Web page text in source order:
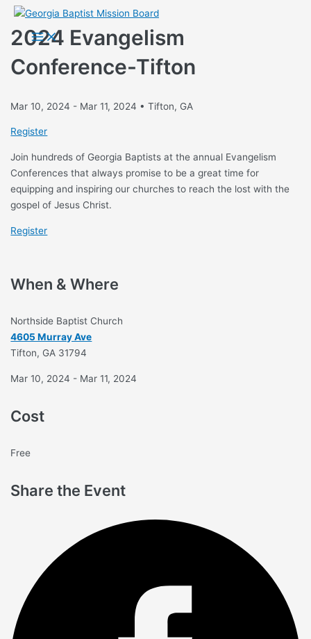
Skip
to
content
Main
Menu
2024 Evangelism
Conference-Tifton
Mar 10, 2024 - Mar 11, 2024 • Tifton, GA
Register
Join hundreds of Georgia Baptists at the annual Evangelism
Conferences that always promise to be a great time for
equipping and inspiring our churches to reach the lost with the
gospel of Jesus Christ.
Register
When & Where
Northside Baptist Church
4605 Murray Ave
Tifton, GA 31794
Mar 10, 2024 - Mar 11, 2024
Cost
Free
Share the Event